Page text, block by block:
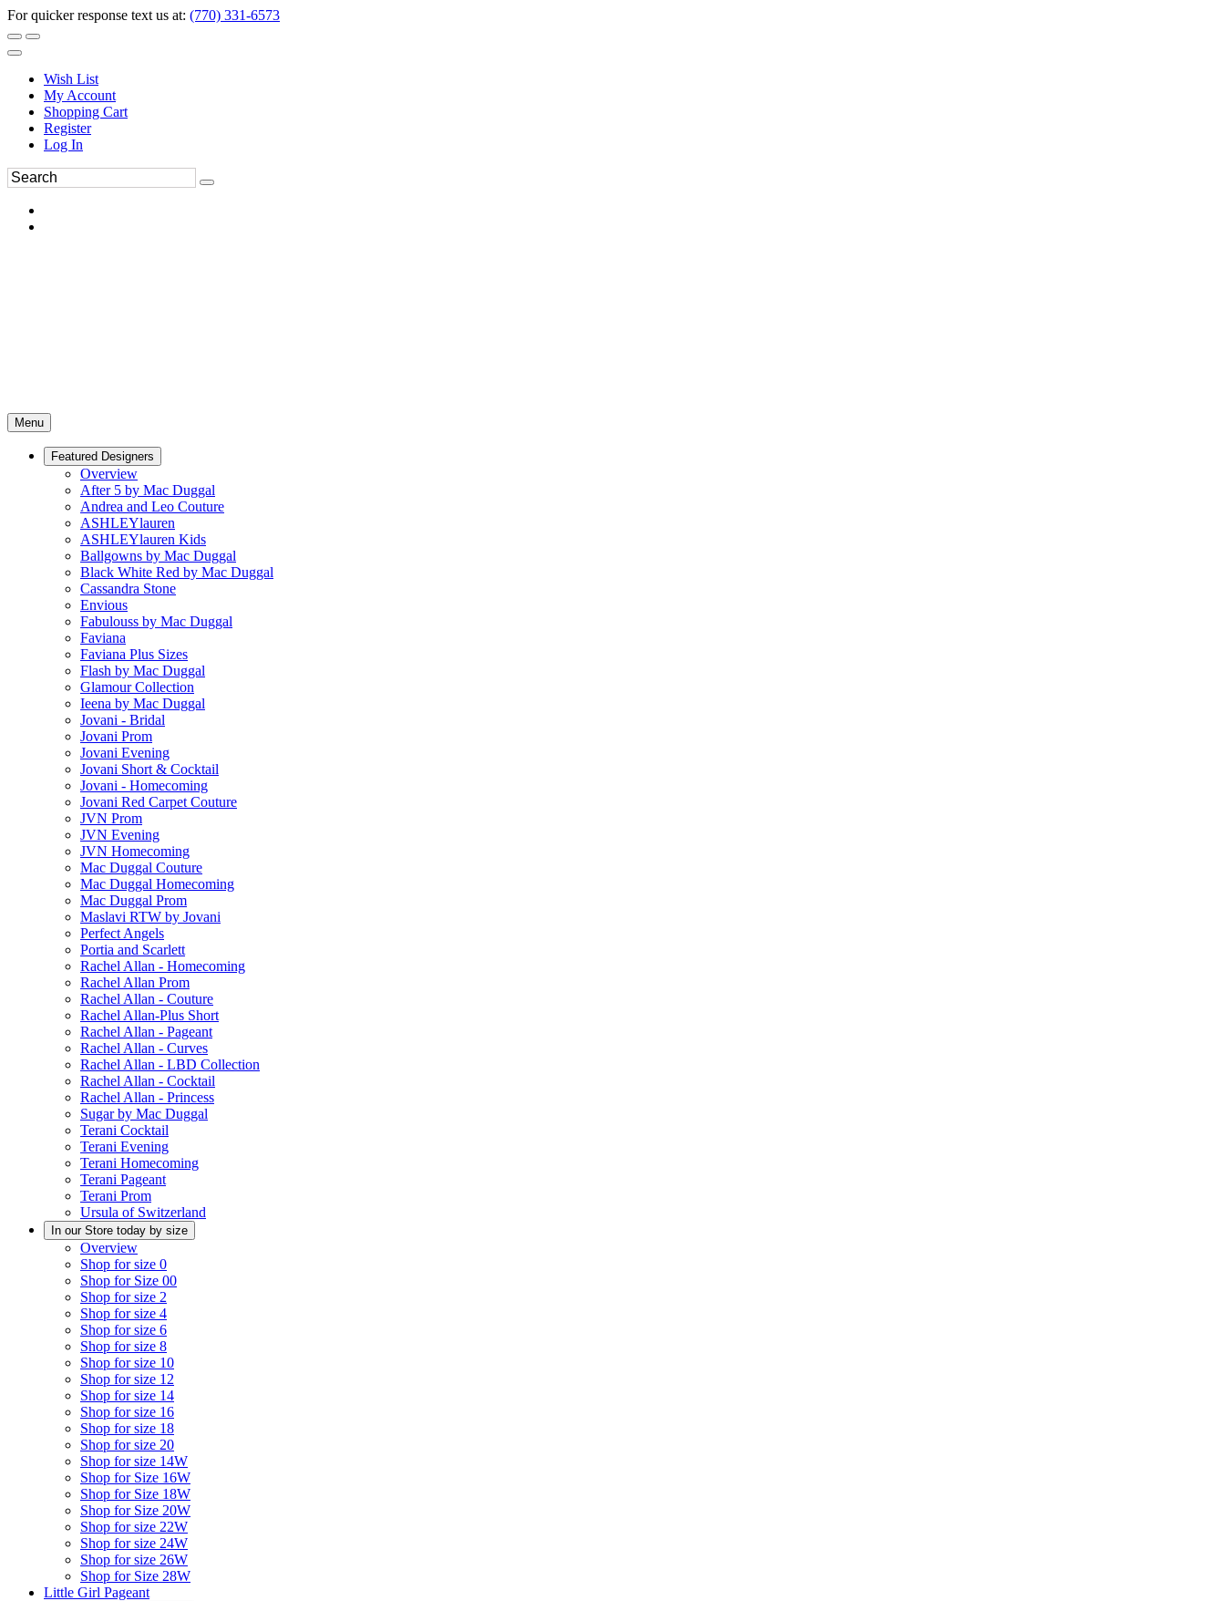
For quicker response text us at: (770) 331-6573
Wish List
My Account
Shopping Cart
Register
Log In
Menu
Featured Designers
Overview
After 5 by Mac Duggal
Andrea and Leo Couture
ASHLEYlauren
ASHLEYlauren Kids
Ballgowns by Mac Duggal
Black White Red by Mac Duggal
Cassandra Stone
Envious
Fabulouss by Mac Duggal
Faviana
Faviana Plus Sizes
Flash by Mac Duggal
Glamour Collection
Ieena by Mac Duggal
Jovani - Bridal
Jovani Prom
Jovani Evening
Jovani Short & Cocktail
Jovani - Homecoming
Jovani Red Carpet Couture
JVN Prom
JVN Evening
JVN Homecoming
Mac Duggal Couture
Mac Duggal Homecoming
Mac Duggal Prom
Maslavi RTW by Jovani
Perfect Angels
Portia and Scarlett
Rachel Allan - Homecoming
Rachel Allan Prom
Rachel Allan - Couture
Rachel Allan-Plus Short
Rachel Allan - Pageant
Rachel Allan - Curves
Rachel Allan - LBD Collection
Rachel Allan - Cocktail
Rachel Allan - Princess
Sugar by Mac Duggal
Terani Cocktail
Terani Evening
Terani Homecoming
Terani Pageant
Terani Prom
Ursula of Switzerland
In our Store today by size
Overview
Shop for size 0
Shop for Size 00
Shop for size 2
Shop for size 4
Shop for size 6
Shop for size 8
Shop for size 10
Shop for size 12
Shop for size 14
Shop for size 16
Shop for size 18
Shop for size 20
Shop for size 14W
Shop for Size 16W
Shop for Size 18W
Shop for Size 20W
Shop for size 22W
Shop for size 24W
Shop for size 26W
Shop for Size 28W
Little Girl Pageant